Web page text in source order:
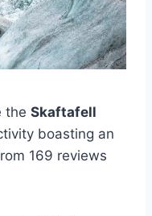
the Skaftafell
boasting an
169 reviews